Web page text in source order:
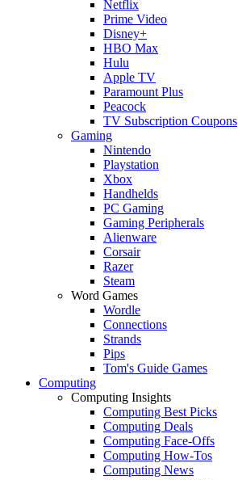
Netflix
Prime Video
Disney+
HBO Max
Hulu
Apple TV
Paramount Plus
Peacock
TV Subscription Coupons
Gaming
Nintendo
Playstation
Xbox
Handhelds
PC Gaming
Gaming Peripherals
Alienware
Corsair
Razer
Steam
Word Games
Wordle
Connections
Strands
Pips
Tom's Guide Games
Computing
Computing Insights
Computing Best Picks
Computing Deals
Computing Face-Offs
Computing How-Tos
Computing News